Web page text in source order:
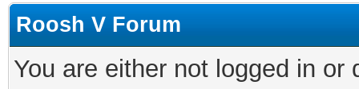
Roosh V Forum
You are either not logged in